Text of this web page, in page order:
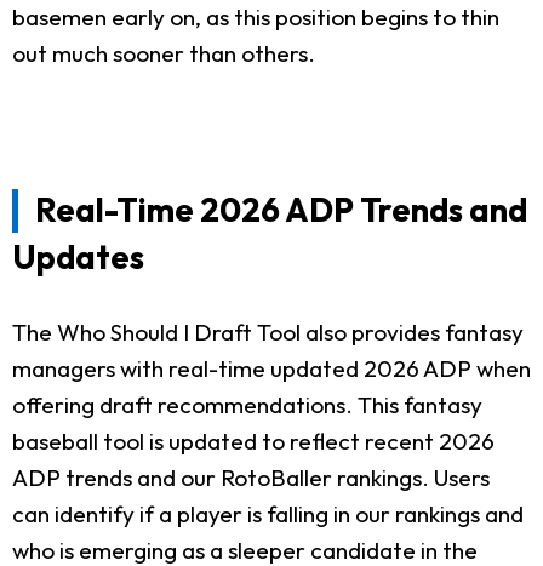
basemen early on, as this position begins to thin
out much sooner than others.
Real-Time 2026 ADP Trends and
Updates
The Who Should I Draft Tool also provides fantasy
managers with real-time updated 2026 ADP when
offering draft recommendations. This fantasy
baseball tool is updated to reflect recent 2026
ADP trends and our RotoBaller rankings. Users
can identify if a player is falling in our rankings and
who is emerging as a sleeper candidate in the